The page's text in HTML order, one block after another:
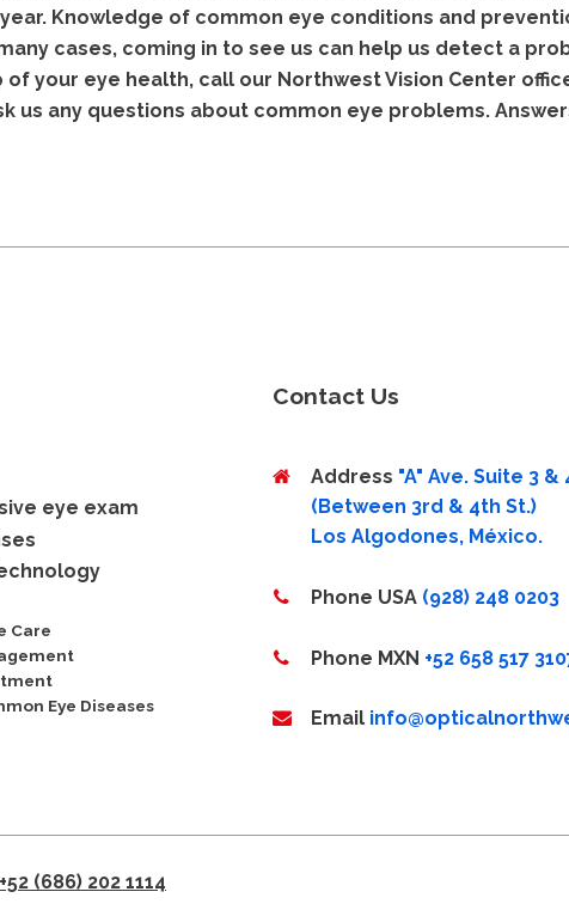
Knowledge of common eye conditions and
cases, coming in to see us can help us detect a
your eye health, call our Northwest Vision Center
us any questions about common eye problems.
eye exam
Care
Eye Diseases
Contact Us
Address "A" Ave. Suite 3 &
(Between 3rd & 4th St.)
Los Algodones, México.
Phone USA (928) 248 0203
Phone MXN +52 658 517
Email
+52 (686) 202 1114